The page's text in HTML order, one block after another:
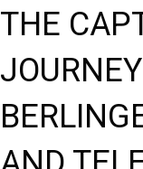
THE